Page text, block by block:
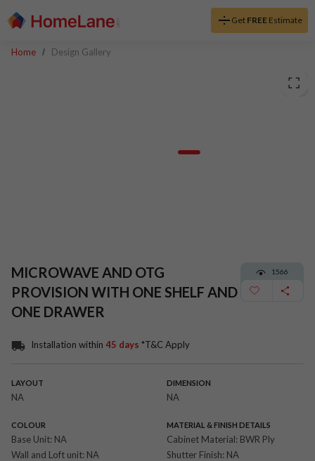
Get FREEEstimate
Home Design Gallery
MICROWAVE AND OTG
PROVISION WITH ONE SHELF AND
ONE DRAWER
1566
Installation within 45 days *T&C Apply
LAYOUT
NA
DIMENSION
NA
COLOUR
Base Unit: NA
Wall and Loft unit: NA
MATERIAL & FINISH DETAILS
Cabinet Material: BWR Ply
Shutter Finish: NA